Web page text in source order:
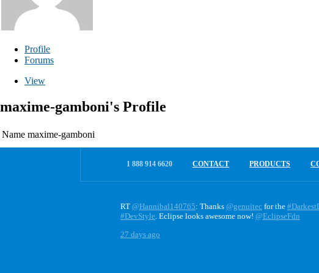
Profile
Forums
View
maxime-gamboni's Profile
Name maxime-gamboni
1 888 914 6620 CONTACT PRODUCTS
RT @Hannibal140765: Thanks @genuitec for the
#DevStyle. Eclipse looks awesome now! @EclipseFdn
27 days ago